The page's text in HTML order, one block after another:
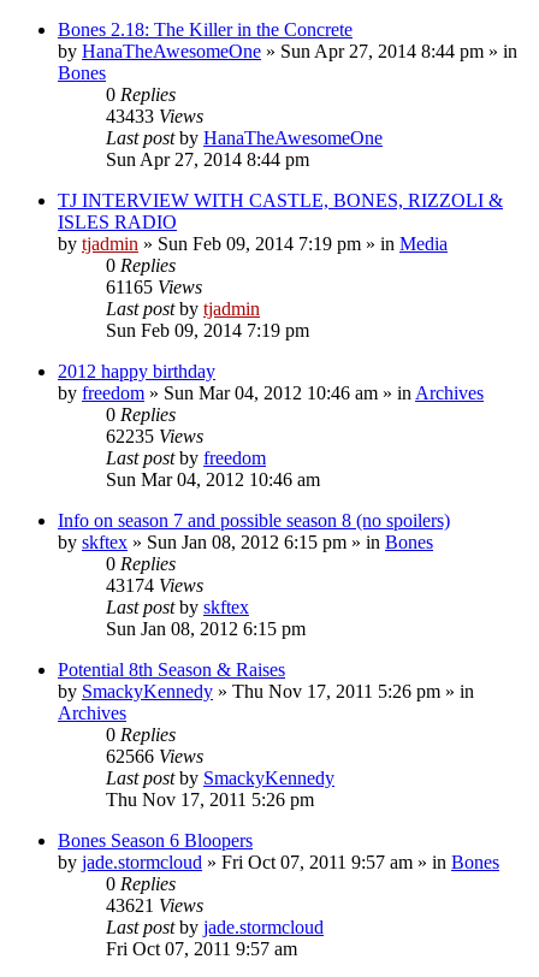
Bones 2.18: The Killer in the Concrete
by HanaTheAwesomeOne » Sun Apr 27, 2014 8:44 pm » in
Bones
0 Replies
43433 Views
Last postby HanaTheAwesomeOne
Sun Apr 27, 2014 8:44 pm
TJ INTERVIEW WITH CASTLE, BONES, RIZZOLI &
ISLES RADIO
by tjadmin » Sun Feb 09, 2014 7:19 pm » in Media
0 Replies
61165 Views
Last postby tjadmin
Sun Feb 09, 2014 7:19 pm
2012 happy birthday
by freedom » Sun Mar 04, 2012 10:46 am » in Archives
0 Replies
62235 Views
Last postby freedom
Sun Mar 04, 2012 10:46 am
Info on season 7 and possible season 8 (no spoilers)
by skftex » Sun Jan 08, 2012 6:15 pm » in Bones
0 Replies
43174 Views
Last postby skftex
Sun Jan 08, 2012 6:15 pm
Potential 8th Season & Raises
by SmackyKennedy » Thu Nov 17, 2011 5:26 pm » in
Archives
0 Replies
62566 Views
Last postby SmackyKennedy
Thu Nov 17, 2011 5:26 pm
Bones Season 6 Bloopers
by jade.stormcloud » Fri Oct 07, 2011 9:57 am » in Bones
0 Replies
43621 Views
Last postby jade.stormcloud
Fri Oct 07, 2011 9:57 am